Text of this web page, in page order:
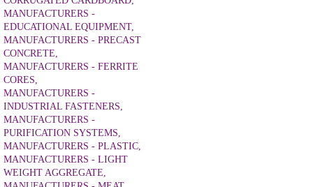
MANUFACTURERS -
EDUCATIONAL EQUIPMENT,
MANUFACTURERS - PRECAST
CONCRETE,
MANUFACTURERS - FERRITE
CORES,
MANUFACTURERS -
INDUSTRIAL FASTENERS,
MANUFACTURERS -
PURIFICATION SYSTEMS,
MANUFACTURERS - PLASTIC,
MANUFACTURERS - LIGHT
WEIGHT AGGREGATE,